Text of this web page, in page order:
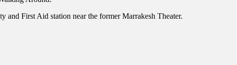
and First Aid station near the former Marrakesh Theater.